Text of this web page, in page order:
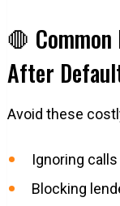
🛑
After
Avoid these
Ignoring
Blocking